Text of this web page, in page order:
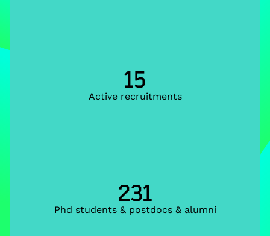
15
Active recruitments
231
Phd students & postdocs & alumni